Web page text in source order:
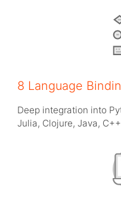
8 Language
Deep integration into
Julia, Clojure, Java,